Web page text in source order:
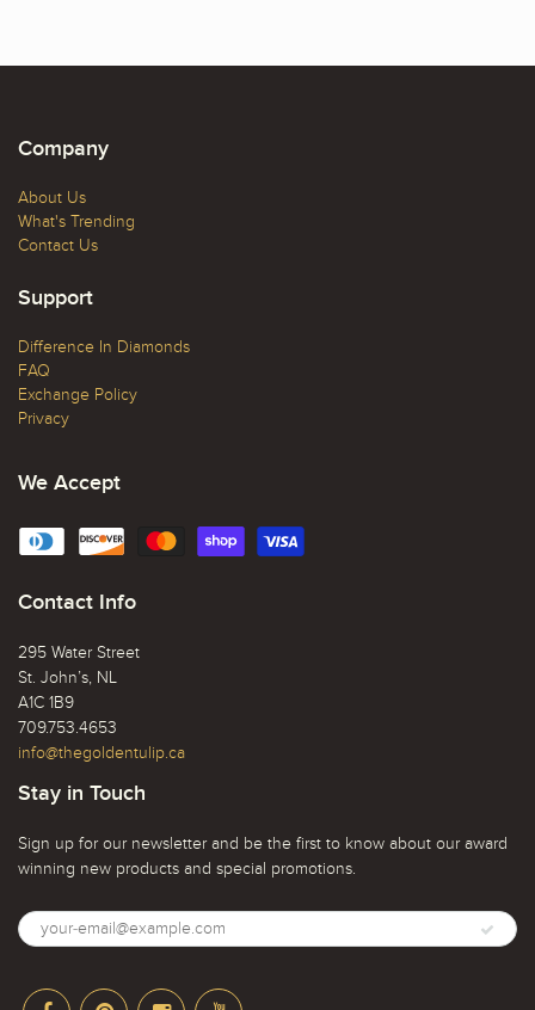
Company
About Us
What's Trending
Contact Us
Support
Difference In Diamonds
FAQ
Exchange Policy
Privacy
We Accept
Contact Info
295 Water Street
St. John’s, NL
A1C 1B9
709.753.4653
info@thegoldentulip.ca
Stay in Touch
Sign up for our newsletter and be the first to know about our award
winning new products and special promotions.